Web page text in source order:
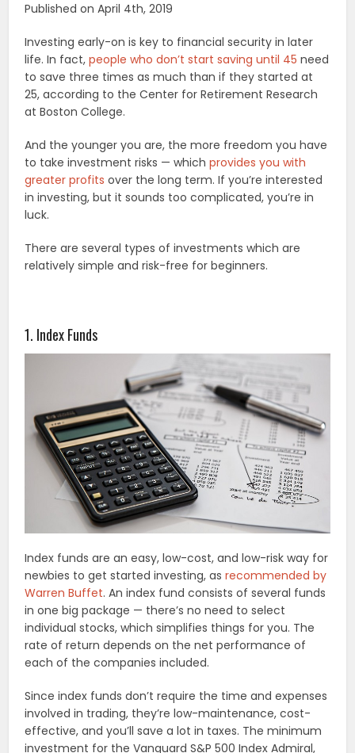
Published on April 4th, 2019
Investing early-on is key to financial security in later
life. In fact,people who don’t start saving until 45 need
to save three times as much than if they started at
25, according to the Center for Retirement Research
at Boston College.
And the younger you are, the more freedom you have
to take investment risks — whichprovides you with
greater profits over the long term. If you’re interested
in investing, but it sounds too complicated, you’re in
luck.
There are several types of investments which are
relatively simple and risk-free for beginners.
1. Index Funds
Index funds are an easy, low-cost, and low-risk way for
newbies to get started investing, asrecommended by
Warren Buffet. An index fund consists of several funds
in one big package — there’s no need to select
individual stocks, which simplifies things for you. The
rate of return depends on the net performance of
each of the companies included.
Since index funds don’t require the time and expenses
involved in trading, they’re low-maintenance, cost-
effective, and you’ll save a lot in taxes. The minimum
investment for the Vanguard S&P 500 Index Admiral,